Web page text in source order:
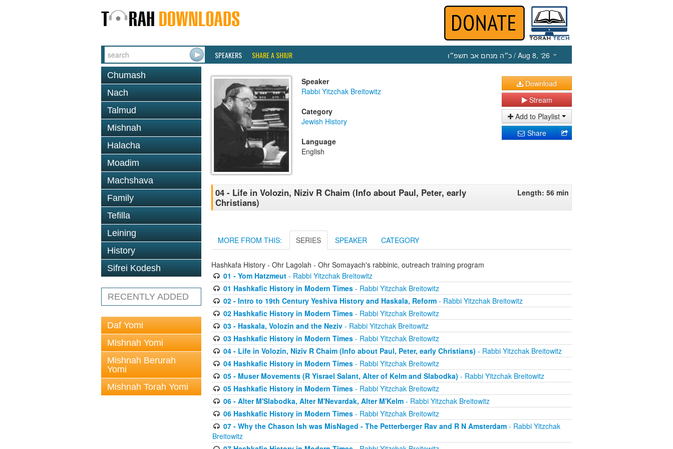
SPEAKERS SHARE A SHIUR כ״ה מנחם אב תשפ״ו / Aug 8, ‘26
Chumash
Nach
Talmud
Mishnah
Halacha
Moadim
Machshava
Family
Tefilla
Leining
History
Sifrei Kodesh
RECENTLY ADDED
Daf Yomi
Mishnah Yomi
Mishnah Berurah
Yomi
Mishnah Torah Yomi
Speaker
Rabbi Yitzchak Breitowitz
Category
Jewish History
Language
English
Download
Stream
Add to Playlist
Share
04 - Life in Volozin, Niziv R Chaim (Info about Paul, Peter, early
Christians)
Length: 56 min
MORE FROM THIS: SERIES SPEAKER CATEGORY
Hashkafa History - Ohr Lagolah - Ohr Somayach's rabbinic, outreach training program
01 - Yom Hatzmeut- Rabbi Yitzchak Breitowitz
01 Hashkafic History in Modern Times- Rabbi Yitzchak Breitowitz
02 - Intro to 19th Century Yeshiva History and Haskala, Reform- Rabbi Yitzchak Breitowitz
02 Hashkafic History in Modern Times- Rabbi Yitzchak Breitowitz
03 - Haskala, Volozin and the Neziv- Rabbi Yitzchak Breitowitz
03 Hashkafic History in Modern Times- Rabbi Yitzchak Breitowitz
04 - Life in Volozin, Niziv R Chaim (Info about Paul, Peter, early Christians) - Rabbi Yitzchak Breitowitz
04 Hashkafic History in Modern Times- Rabbi Yitzchak Breitowitz
05 - Muser Movements (R Yisrael Salant, Alter of Kelm and Slabodka) - Rabbi Yitzchak Breitowitz
05 Hashkafic History in Modern Times- Rabbi Yitzchak Breitowitz
06 - Alter M'Slabodka, Alter M'Nevardak, Alter M'Kelm- Rabbi Yitzchak Breitowitz
06 Hashkafic History in Modern Times- Rabbi Yitzchak Breitowitz
07 - Why the Chason Ish was MisNaged - The Petterberger Rav and R N Amsterdam- Rabbi Yitzchak
Breitowitz